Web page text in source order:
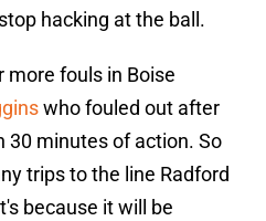
hacking at the ball.
more fouls in Boise
who fouled out after
30 minutes of action. So
trips to the line Radford
because it will be